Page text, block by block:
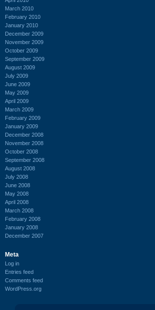
March 2010
February 2010
January 2010
December 2009
November 2009
October 2009
September 2009
August 2009
July 2009
June 2009
May 2009
April 2009
March 2009
February 2009
January 2009
December 2008
November 2008
October 2008
September 2008
August 2008
July 2008
June 2008
May 2008
April 2008
March 2008
February 2008
January 2008
December 2007
Meta
Log in
Entries feed
Comments feed
WordPress.org